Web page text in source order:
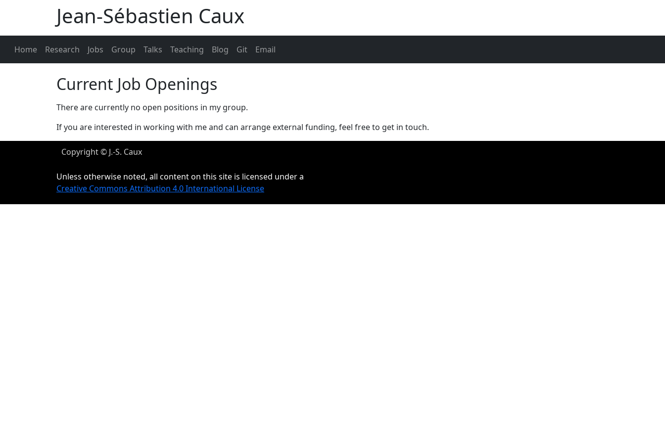
Jean-Sébastien Caux
Home Research Jobs Group Talks Teaching Blog Git Email
Current Job Openings
There are currently no open positions in my group.
If you are interested in working with me and can arrange external funding, feel free to get in touch.
Copyright © J.-S. Caux
Unless otherwise noted, all content on this site is licensed under a
Creative Commons Attribution 4.0 International License